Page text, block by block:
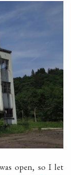
open, so I let